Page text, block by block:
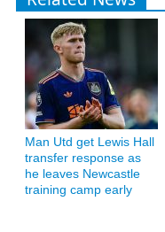
Man Utd get Lewis Hall
transfer response as
he leaves Newcastle
training camp early